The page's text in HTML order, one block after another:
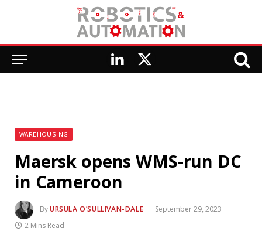
LinkedIn
X
WAREHOUSING
Maersk opens WMS-run DC
in Cameroon
ByURSULA O’SULLIVAN-DALE
September 29, 2023
2 Mins Read